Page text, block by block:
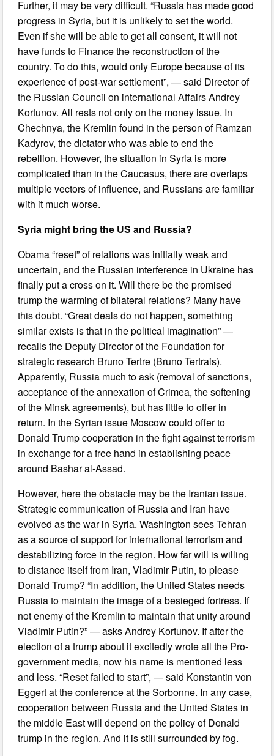
Further, it may be very difficult. “Russia has made good
progress in Syria, but it is unlikely to set the world.
Even if she will be able to get all consent, it will not
have funds to Finance the reconstruction of the
country. To do this, would only Europe because of its
experience of post-war settlement”, — said Director of
the Russian Council on international Affairs Andrey
Kortunov. All rests not only on the money issue. In
Chechnya, the Kremlin found in the person of Ramzan
Kadyrov, the dictator who was able to end the
rebellion. However, the situation in Syria is more
complicated than in the Caucasus, there are overlaps
multiple vectors of influence, and Russians are familiar
with it much worse.
Syria might bring the US and Russia?
Obama “reset” of relations was initially weak and
uncertain, and the Russian interference in Ukraine has
finally put a cross on it. Will there be the promised
trump the warming of bilateral relations? Many have
this doubt. “Great deals do not happen, something
similar exists is that in the political imagination” —
recalls the Deputy Director of the Foundation for
strategic research Bruno Tertre (Bruno Tertrais).
Apparently, Russia much to ask (removal of sanctions,
acceptance of the annexation of Crimea, the softening
of the Minsk agreements), but has little to offer in
return. In the Syrian issue Moscow could offer to
Donald Trump cooperation in the fight against terrorism
in exchange for a free hand in establishing peace
around Bashar al-Assad.
However, here the obstacle may be the Iranian issue.
Strategic communication of Russia and Iran have
evolved as the war in Syria. Washington sees Tehran
as a source of support for international terrorism and
destabilizing force in the region. How far will is willing
to distance itself from Iran, Vladimir Putin, to please
Donald Trump? “In addition, the United States needs
Russia to maintain the image of a besieged fortress. If
not enemy of the Kremlin to maintain that unity around
Vladimir Putin?” — asks Andrey Kortunov. If after the
election of a trump about it excitedly wrote all the Pro-
government media, now his name is mentioned less
and less. “Reset failed to start”, — said Konstantin von
Eggert at the conference at the Sorbonne. In any case,
cooperation between Russia and the United States in
the middle East will depend on the policy of Donald
trump in the region. And it is still surrounded by fog.